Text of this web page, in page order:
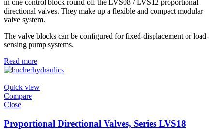
in one control block round off the LVS08 / LVS12 proportional
directional valves. They make up a flexible and compact modular
valve system.
The valve blocks can be configured for fixed-displacement or load-
sensing pump systems.
Read more
Quick view
Compare
Close
Proportional Directional Valves, Series LVS18